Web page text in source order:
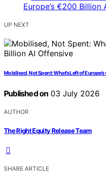
UP NEXT
Mobilised, Not Spent: What’s Left of
Published on 03 July 2026
AUTHOR
The Right Equity Release Team
SHARE ARTICLE